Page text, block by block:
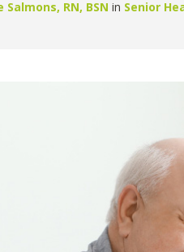
Salmons, RN, BSN in Senior